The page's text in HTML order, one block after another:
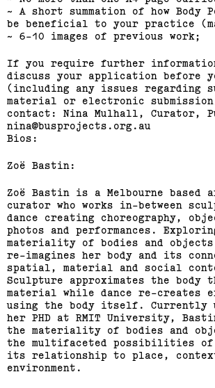
~ A short summation of how Body
be beneficial to your practice
~ 6-10 images of previous work;
If you require further
discuss your application before
(including any issues regarding
material or electronic
contact: Nina Mulhall, Curator,
nina@busprojects.org.au
Bios:
Zoë Bastin:
Zoë Bastin is a Melbourne based
curator who works in-between
dance creating choreography,
photos and performances.
materiality of bodies and
re-imagines her body and its
spatial, material and social
Sculpture approximates the body
material while dance re-creates
using the body itself. Currently
her PHD at RMIT University,
the materiality of bodies and
the multifaceted possibilities of
its relationship to place,
environment.
2015 Melbourne
Fair
(View exhibition ...)